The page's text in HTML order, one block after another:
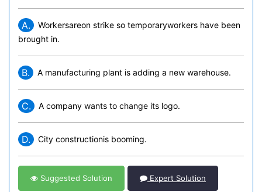
A.
Workersareon strike so temporaryworkers have been
brought in.
B. A manufacturing plant is adding a new warehouse.
C. A company wants to change its logo.
D. City constructionis booming.
Suggested Solution Expert Solution